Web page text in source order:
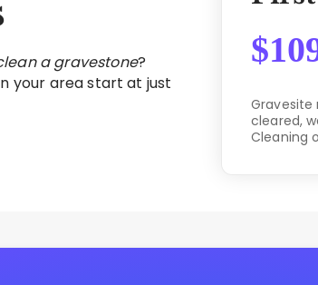
a gravestone?
your area start at just
$
Gravesite
cleared,
Cleaning